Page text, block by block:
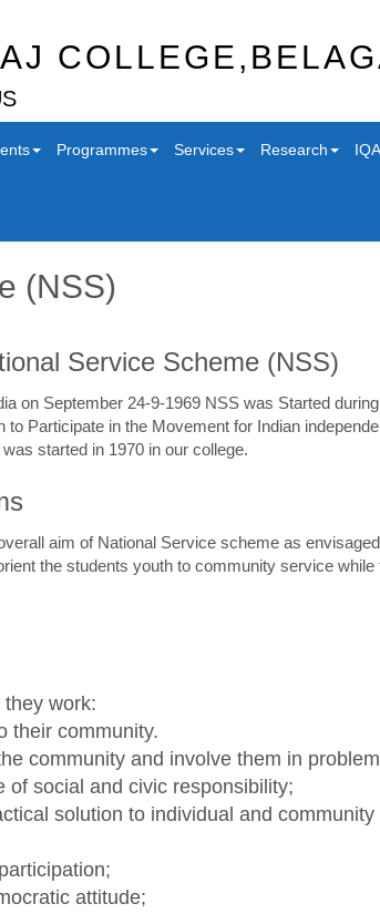
Programmes Services Research
(NSS)
Service Scheme (NSS)
on September 24-9-1969 NSS was Started
to Participate in the Movement for Indian
started in 1970 in our college.
aim of National Service scheme as
the students youth to community service
work:
their community.
community and involve them in
of social and civic responsibility;
solution to individual and
attitude;